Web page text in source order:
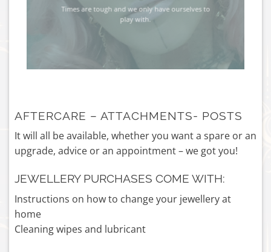
Times are tough and we only have ourselves to
play with.
AFTERCARE – ATTACHMENTS- POSTS
It will all be available, whether you want a spare or an
upgrade, advice or an appointment – we got you!
JEWELLERY PURCHASES COME WITH:
Instructions on how to change your jewellery at
home
Cleaning wipes and lubricant